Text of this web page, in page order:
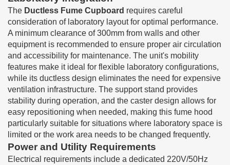
The Ductless Fume Cupboard requires careful
consideration of laboratory layout for optimal performance.
A minimum clearance of 300mm from walls and other
equipment is recommended to ensure proper air circulation
and accessibility for maintenance. The unit's mobility
features make it ideal for flexible laboratory configurations,
while its ductless design eliminates the need for expensive
ventilation infrastructure. The support stand provides
stability during operation, and the caster design allows for
easy repositioning when needed, making this fume hood
particularly suitable for situations where laboratory space is
limited or the work area needs to be changed frequently.
Power and Utility Requirements
Electrical requirements include a dedicated 220V/50Hz